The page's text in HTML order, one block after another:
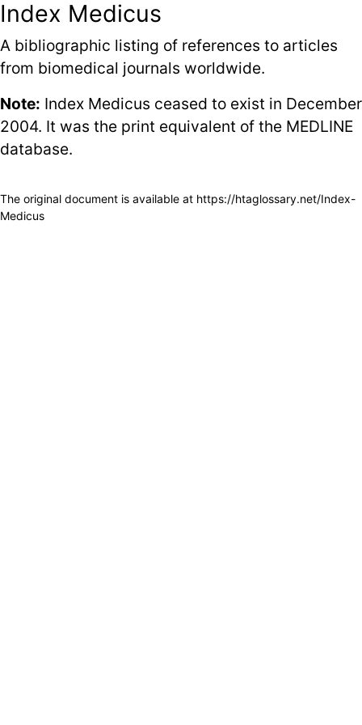
Index Medicus
A bibliographic listing of references to articles
from biomedical journals worldwide.
Note: Index Medicus ceased to exist in December
2004. It was the print equivalent of the MEDLINE
database.
The original document is available at https://htaglossary.net/Index-
Medicus